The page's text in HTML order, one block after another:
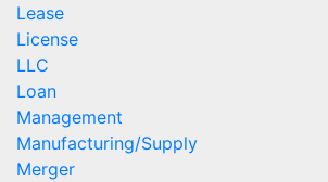
Lease
License
LLC
Loan
Management
Manufacturing/Supply
Merger